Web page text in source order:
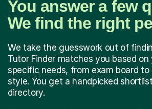
You answer a few
We find the right
We take the guesswork out of
Tutor Finder matches you based
specific needs, from exam board to
style. You get a handpicked
directory.